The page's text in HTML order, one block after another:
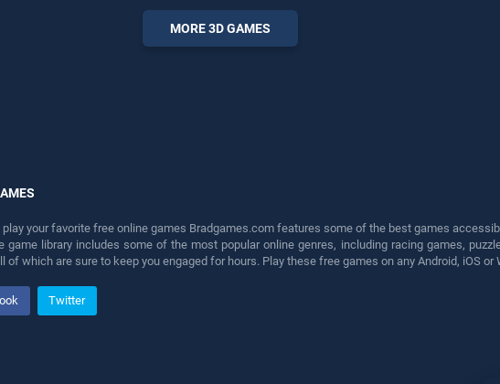
perfect for players seekingMORE 3D GAMES
your favorite free online games Bradgames.com features some of the best games
game library includes some of the most popular online genres, including racing games,
of which are sure to keep you engaged for hours. Play these free games on any Android, iOS or
Twitter